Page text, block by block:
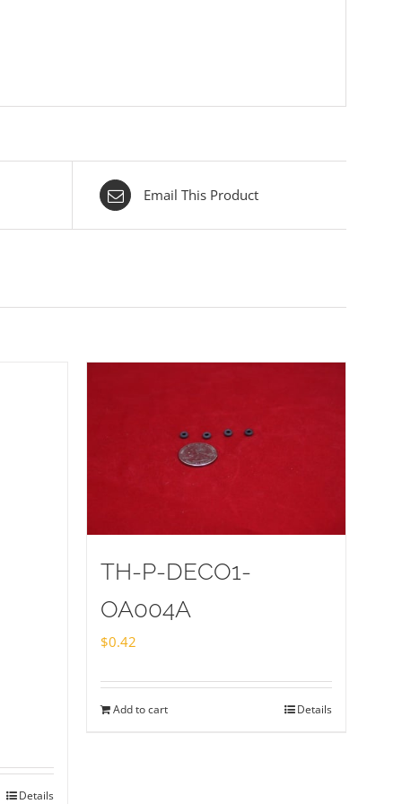
Email This Product
Details
TH-P-DECO1-
OA004A
$0.42
Add to cart Details